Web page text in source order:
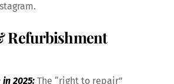
Refurbishment
in 2025:The “right to repair”